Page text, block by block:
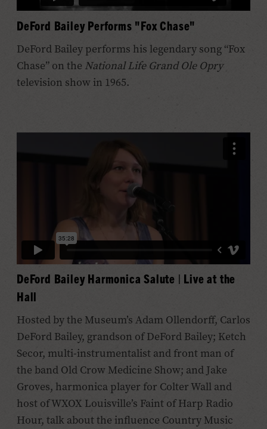
DeFord Bailey Performs "Fox Chase"
DeFord Bailey performs his legendary song “Fox
Chase” on the National Life Grand Ole Opry
television show in 1965.
DeFord Bailey Harmonica Salute | Live at the
Hall
Hosted by the Museum’s Adam Ollendorff, Carlos
DeFord Bailey, grandson of DeFord Bailey; Ketch
Secor, multi-instrumentalist and front man of
the band Old Crow Medicine Show; and Jake
Groves, harmonica player for Colter Wall and
host of WXOX Louisville’s Faint of Harp Radio
Hour, talk about the influence Country Music